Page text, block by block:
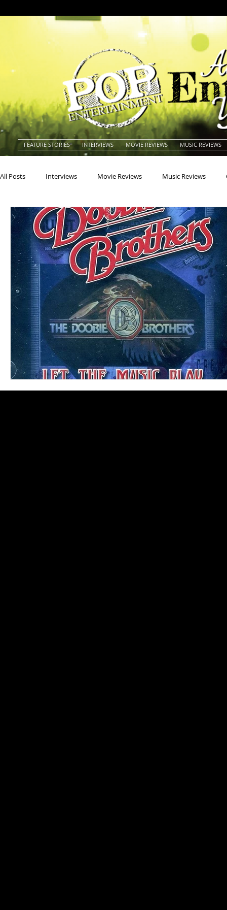
FEATURE STORIES INTERVIEWS MOVIE REVIEWS MUSIC REVIEWS
All Posts Interviews Movie Reviews Music Reviews
Actors Actresses Americana Animals
Blues Books Building Charity Children's
Concerts Conventions Country Dance